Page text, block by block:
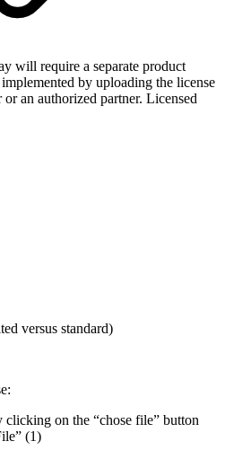
will require a separate product
by uploading the license
an authorized partner. Licensed
versus standard)
clicking on the “chose file” button
(1)